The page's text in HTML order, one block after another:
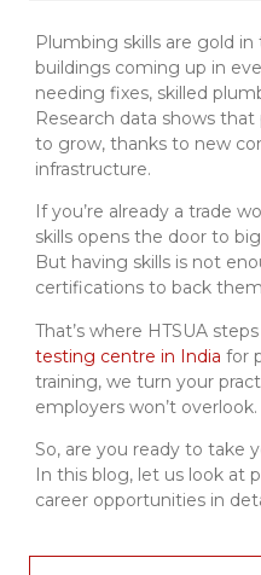
Plumbing skills are gold in
buildings coming up in
needing fixes, skilled
Research data shows
to grow, thanks to new
infrastructure.
If you’re already a trade
skills opens the door to
But having skills is not
certifications to back
That’s where HTSUA
testing centre in India for
training, we turn your
employers won’t overlook.
So, are you ready to take
In this blog, let us look at
career opportunities in